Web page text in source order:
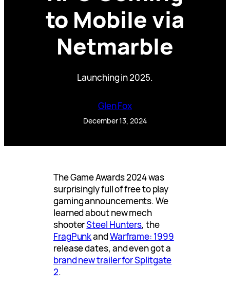
to Mobile via
Netmarble
Launching in 2025.
Glen Fox
December 13, 2024
The Game Awards 2024 was
surprisingly full of free to play
gaming announcements. We
learned about new mech
shooterSteel Hunters, the
FragPunkandWarframe: 1999
release dates, and even got a
brand new trailer for Splitgate
2.